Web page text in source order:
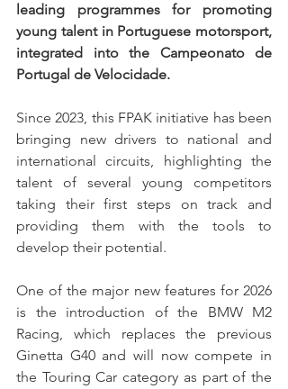
leading programmes for promoting
young talent in Portuguese motorsport,
integrated into the Campeonato de
Portugal de Velocidade.
Since 2023, this FPAK initiative has been
bringing new drivers to national and
international circuits, highlighting the
talent of several young competitors
taking their first steps on track and
providing them with the tools to
develop their potential.
One of the major new features for 2026
is the introduction of the BMW M2
Racing, which replaces the previous
Ginetta G40 and will now compete in
the Touring Car category as part of the